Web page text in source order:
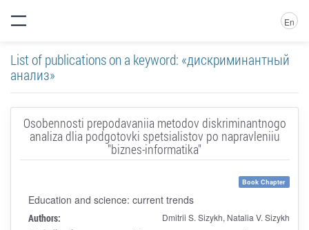
En
List of publications on a keyword: «дискриминантный
анализ»
Osobennosti prepodavaniia metodov diskriminantnogo
analiza dlia podgotovki spetsialistov po napravleniiu
"biznes-informatika"
Book Chapter
Education and science: current trends
Authors: Dmitrii S. Sizykh, Natalia V. Sizykh